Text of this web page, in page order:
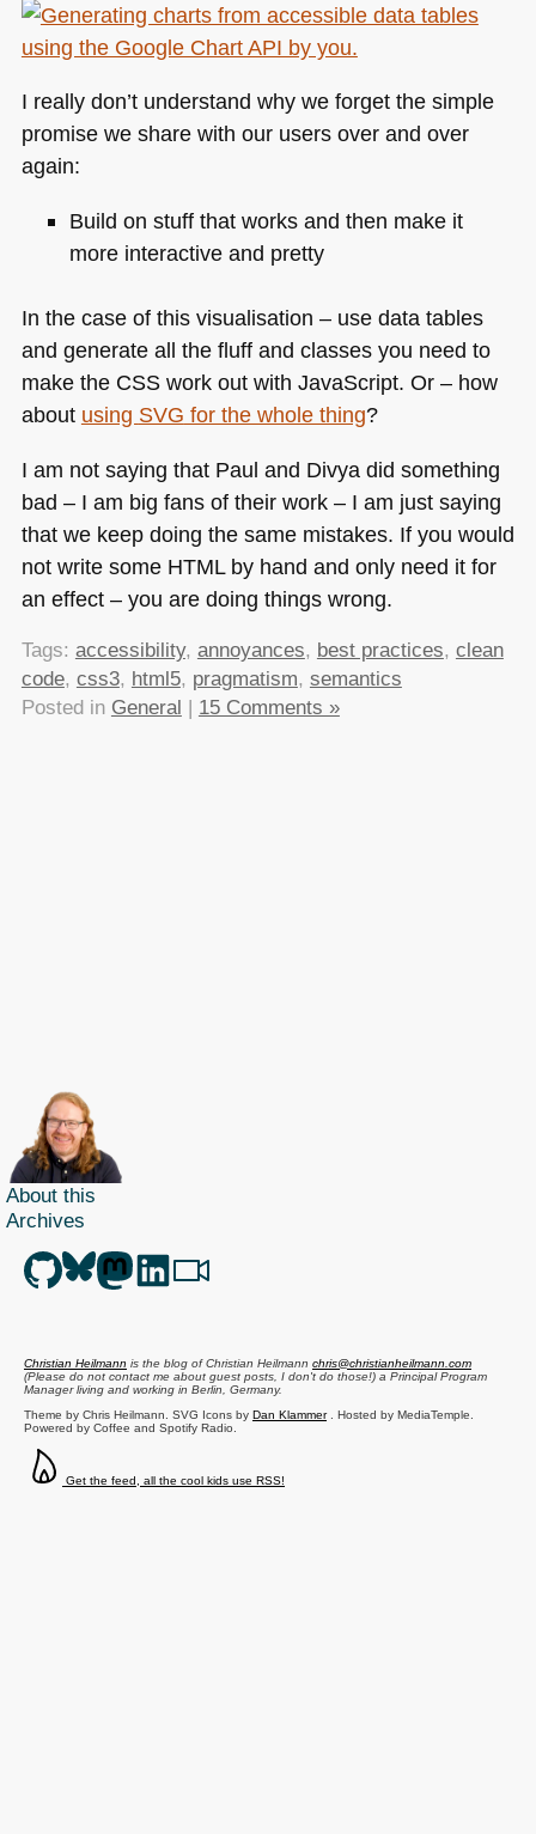
I really don’t understand why we forget the simple
promise we share with our users over and over
again:
Build on stuff that works and then make it
more interactive and pretty
In the case of this visualisation – use data tables
and generate all the fluff and classes you need to
make the CSSwork out with JavaScript. Or – how
about using SVG for the whole thing?
I am not saying that Paul and Divya did something
bad – I am big fans of their work – I am just saying
that we keep doing the same mistakes. If you would
not write some HTMLby hand and only need it for
an effect – you are doing things wrong.
Tags: accessibility, annoyances, best practices, clean
code, css3, html5, pragmatism, semantics
Posted in General | 15 Comments »
About this
Archives
Christian Heilmann is the blog ofChristian Heilmann chris@christianheilmann.com
(Please do not contact me about guest posts, I don't do those!) a Principal Program
Managerliving and working in Berlin Germany.
Theme by Chris Heilmann. SVG Icons by Dan Klammer. Hosted by MediaTemple.
Powered by Coffee and Spotify Radio.
Get the feed, all the cool kids use RSS!